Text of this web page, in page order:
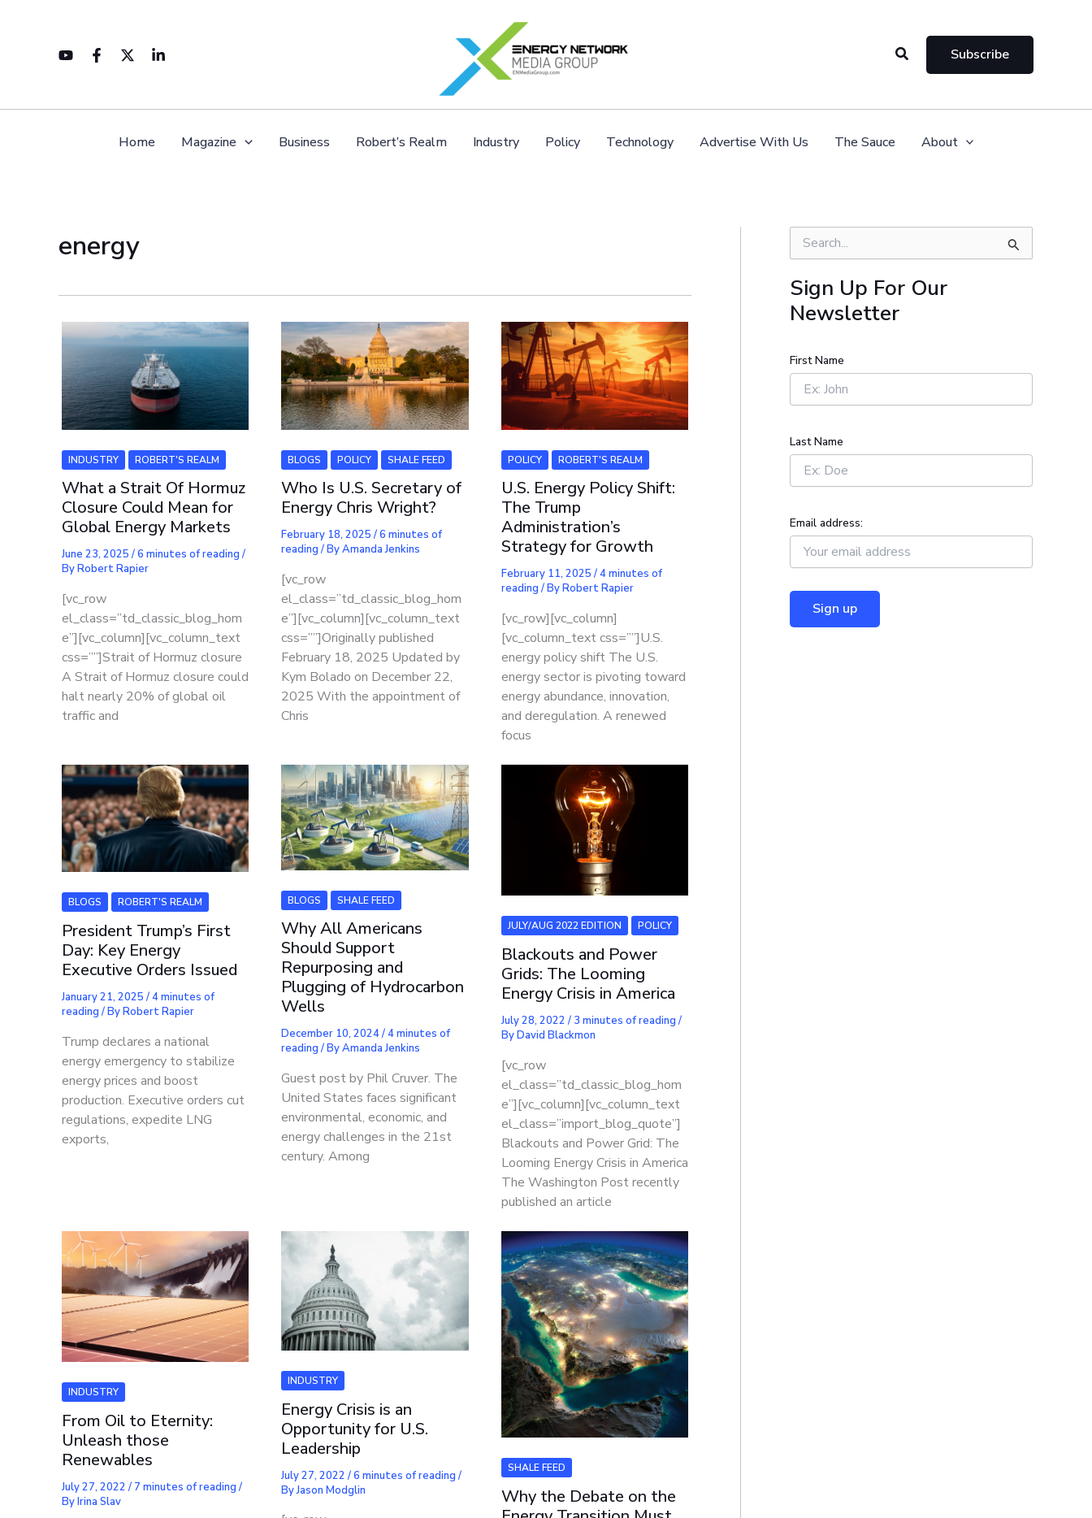
Search Subscribe
Home Magazine Business Robert’s Realm Industry Policy Technology Advertise With Us The Sauce About
energy
INDUSTRY ROBERT'S REALM
What a Strait Of Hormuz
Closure Could Mean for
Global Energy Markets
June 23, 2025 /6 minutes of reading /
ByRobert Rapier
[vc_row
el_class=”td_classic_blog_hom
e”][vc_column][vc_column_text
css=””]Strait of Hormuz closure
A Strait of Hormuz closure could
halt nearly 20% of global oil
traffic and
BLOGS POLICY SHALE FEED
Who Is U.S. Secretary of
Energy Chris Wright?
February 18, 2025/6 minutes of
reading / ByAmanda Jenkins
[vc_row
el_class=”td_classic_blog_hom
e”][vc_column][vc_column_text
css=””]Originally published
February 18, 2025 Updated by
Kym Bolado on December 22,
2025 With the appointment of
Chris
POLICY ROBERT'S REALM
U.S. Energy Policy Shift:
The Trump
Administration’s
Strategy for Growth
February 11, 2025 /4 minutes of
reading / ByRobert Rapier
[vc_row][vc_column]
[vc_column_text css=””]U.S.
energy policy shift The U.S.
energy sector is pivoting toward
energy abundance, innovation,
and deregulation. A renewed
focus
BLOGS ROBERT'S REALM
President Trump’s First
Day: Key Energy
Executive Orders Issued
January 21, 2025 /4 minutes of
reading / ByRobert Rapier
Trump declares a national
energy emergency to stabilize
energy prices and boost
production. Executive orders cut
regulations, expedite LNG
exports,
BLOGS SHALE FEED
Why All Americans
Should Support
Repurposing and
Plugging of Hydrocarbon
Wells
December 10, 2024/4 minutes of
reading / ByAmanda Jenkins
Guest post by Phil Cruver. The
United States faces significant
environmental, economic, and
energy challenges in the 21st
century. Among
JULY/AUG 2022 EDITION POLICY
Blackouts and Power
Grids: The Looming
Energy Crisis in America
July 28, 2022 / 3 minutes of reading /
ByDavid Blackmon
[vc_row
el_class=”td_classic_blog_hom
e”][vc_column][vc_column_text
el_class=”import_blog_quote”]
Blackouts and Power Grid: The
Looming Energy Crisis in America
The Washington Post recently
published an article
INDUSTRY
From Oil to Eternity:
Unleash those
Renewables
July 27, 2022 / 7 minutes of reading /
ByIrina Slav
INDUSTRY
Energy Crisis is an
Opportunity for U.S.
Leadership
July 27, 2022/6 minutes of reading /
ByJason Modglin
SHALE FEED
Why the Debate on the
e
r
c
h
o
r
Sign Up For Our
Newsletter
First Name
Last Name
Email address: